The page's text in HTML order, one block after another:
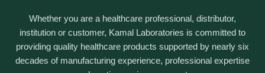
Whether you are a healthcare professional, distributor,
institution or customer, Kamal Laboratories is committed to
providing quality healthcare products supported by nearly six
decades of manufacturing experience, professional expertise